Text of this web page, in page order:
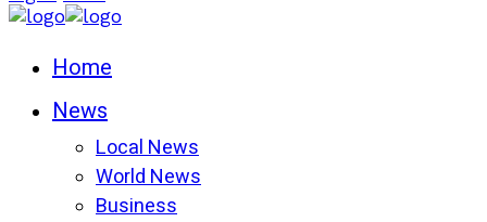
Home
News
Local News
World News
Business